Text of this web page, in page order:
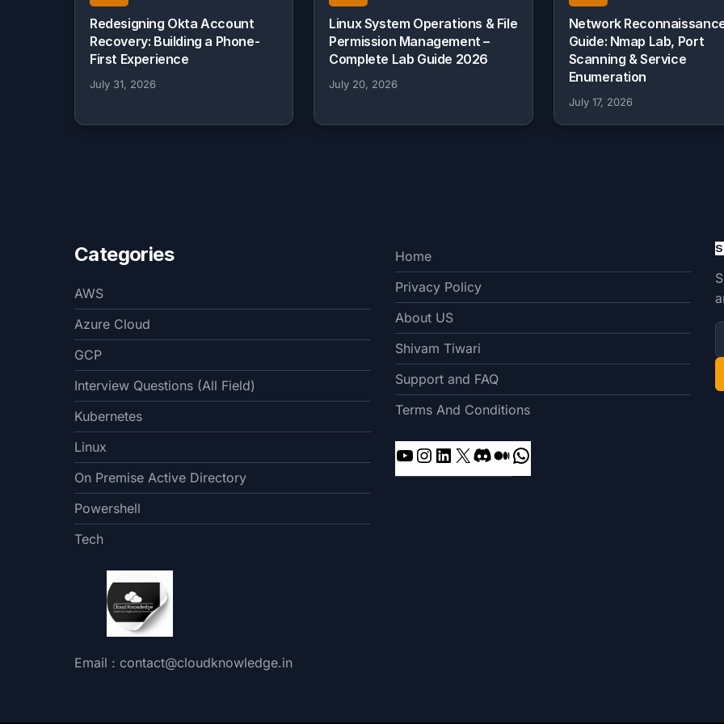
Redesigning Okta Account
Recovery: Building a Phone-
First Experience
July 31, 2026
Linux System Operations & File
Permission Management –
Complete Lab Guide 2026
July 20, 2026
Network
Guide: Nmap Lab, Port
Scanning & Service
Enumeration
July 17, 2026
Categories
AWS
Azure Cloud
GCP
Interview Questions (All Field)
Kubernetes
Linux
On Premise Active Directory
Powershell
Tech
Email : contact@cloudknowledge.in
Home
Privacy Policy
About US
Shivam Tiwari
Support and FAQ
Terms And Conditions
YouTube
Instagram
LinkedIn
X DiscordMedium